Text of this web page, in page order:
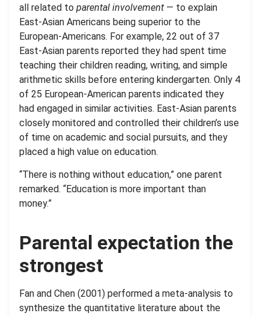
all related to parental involvement — to explain
East-Asian Americans being superior to the
European-Americans. For example, 22 out of 37
East-Asian parents reported they had spent time
teaching their children reading, writing, and simple
arithmetic skills before entering kindergarten. Only 4
of 25 European-American parents indicated they
had engaged in similar activities. East-Asian parents
closely monitored and controlled their children’s use
of time on academic and social pursuits, and they
placed a high value on education.
“There is nothing without education,” one parent
remarked. “Education is more important than
money.”
Parental expectation the
strongest
Fan and Chen (2001) performed a meta-analysis to
synthesize the quantitative literature about the